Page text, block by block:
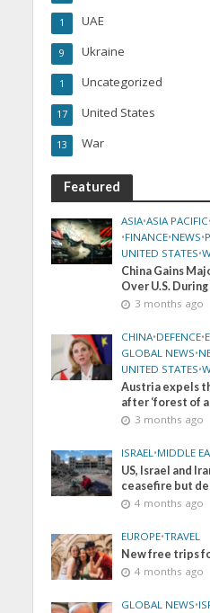
UAE
1
Ukraine
9
Uncategorized
1
United States
17
War
13
Featured
ASIA•ASIA PACIFIC•
•FINANCE•NEWS•
UNITED STATES•
China Gains
Over U.S.
3 months ago
CHINA•DEFENCE•
GLOBAL NEWS•
UNITED STATES•
Austria expels
after ‘forest of
3 months ago
ISRAEL•MIDDLE
US, Israel and
ceasefire but
4 months ago
EUROPE•TRAVEL
New free trips
4 months ago
GLOBAL NEWS•